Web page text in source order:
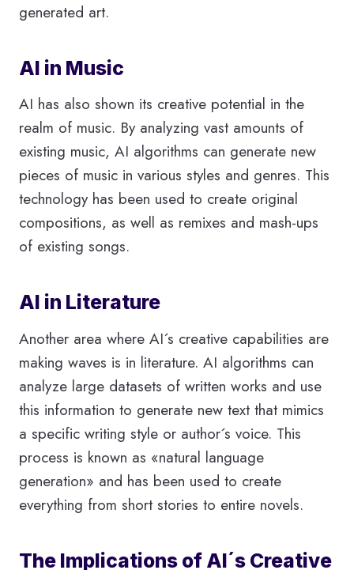
generated art.
AI in Music
AI has also shown its creative potential in the
realm of music. By analyzing vast amounts of
existing music, AI algorithms can generate new
pieces of music in various styles and genres. This
technology has been used to create original
compositions, as well as remixes and mash-ups
of existing songs.
AI in Literature
Another area where AI´s creative capabilities are
making waves is in literature. AI algorithms can
analyze large datasets of written works and use
this information to generate new text that mimics
a specific writing style or author´s voice. This
process is known as «natural language
generation» and has been used to create
everything from short stories to entire novels.
The Implications of AI´s Creative